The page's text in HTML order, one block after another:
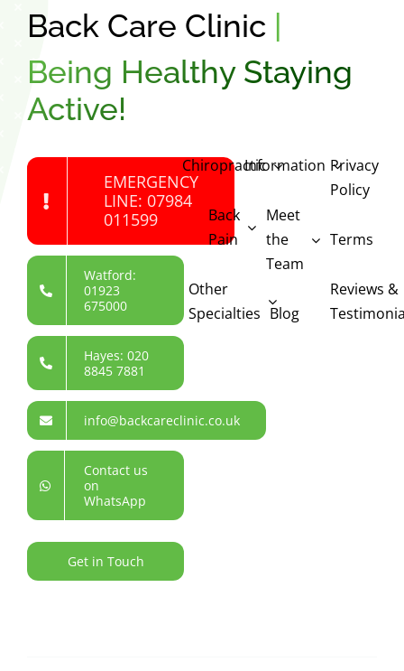
Back Care Clinic
Being Healthy Staying
Active!
EMERGENCY
LINE: 07984
011599
Watford:
01923
675000
Hayes: 020
8845 7881
info@backcareclinic.co.uk
Contact us
on
WhatsApp
Get in Touch
Chiropractic
Back
Pain
Other
Specialties
Information
Meet
the
Team
Blog
Privacy
Policy
Terms
Reviews &